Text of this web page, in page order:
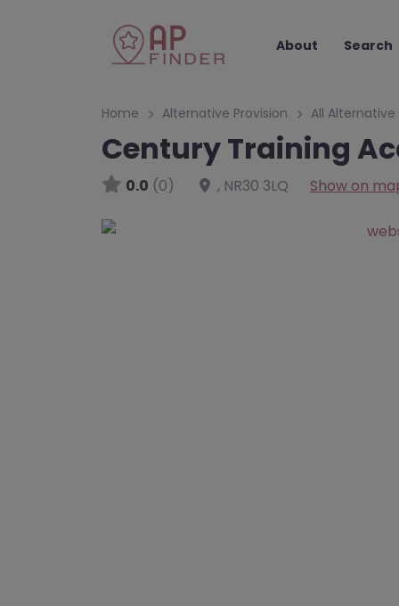
About Search
Home Alternative Provision All Alternative
Century Training
0.0 (0) , NR30 3LQ Show on